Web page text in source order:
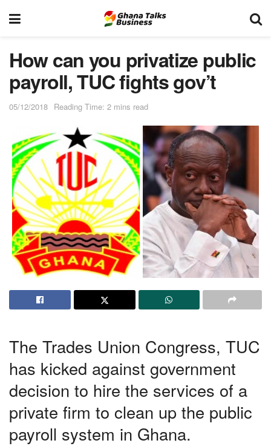
How can you privatize public
payroll, TUC fights gov’t
05/12/2018 Reading Time: 2 mins read
The Trades Union Congress, TUC
has kicked against government
decision to hire the services of a
private firm to clean up the public
payroll system in Ghana.